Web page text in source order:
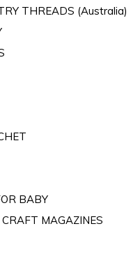
THREADS (Australia)
BABY
MAGAZINES